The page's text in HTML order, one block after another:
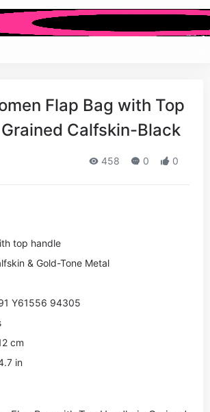
Flap Bag with Top
Calfskin-Black
458 0 0
top handle
& Gold-Tone Metal
Y61556 94305
cm
in